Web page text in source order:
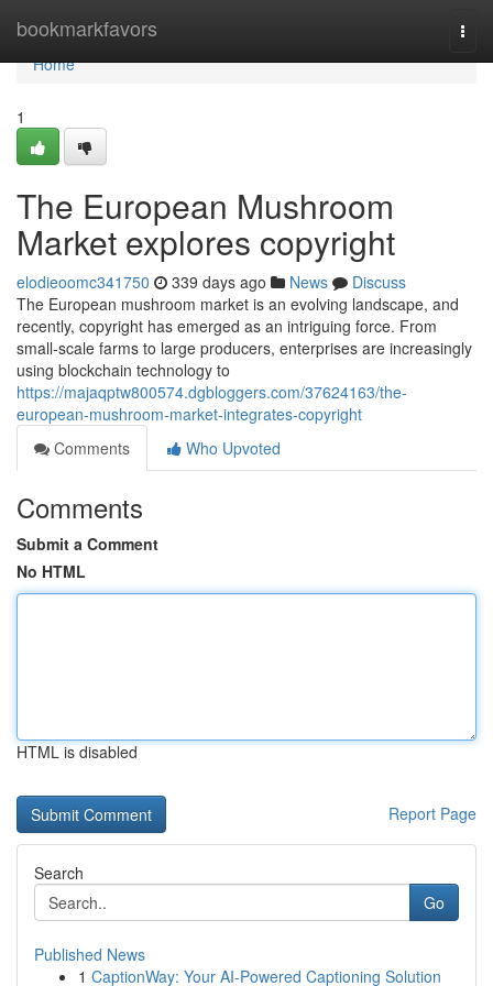
bookmarkfavors
Home
Home
1
The European Mushroom
Market explores copyright
elodieoomc341750 339 days ago News
Discuss
The European mushroom market is an evolving landscape, and
recently, copyright has emerged as an intriguing force. From
small-scale farms to large producers, enterprises are increasingly
using blockchain technology to
https://majaqptw800574.dgbloggers.com/37624163/the-
european-mushroom-market-integrates-copyright
Comments
Who Upvoted
Comments
Submit a Comment
No HTML
HTML is disabled
Report Page
Search
Go
Published News
1 CaptionWay: Your AI-Powered Captioning Solution